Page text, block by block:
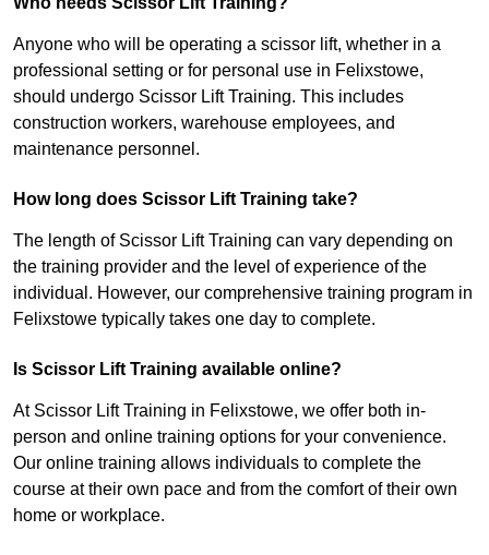
Anyone who will be operating a scissor lift, whether in a
professional setting or for personal use in Felixstowe,
should undergo Scissor Lift Training. This includes
construction workers, warehouse employees, and
maintenance personnel.
How long does Scissor Lift Training take?
The length of Scissor Lift Training can vary depending on
the training provider and the level of experience of the
individual. However, our comprehensive training program in
Felixstowe typically takes one day to complete.
Is Scissor Lift Training available online?
At Scissor Lift Training in Felixstowe, we offer both in-
person and online training options for your convenience.
Our online training allows individuals to complete the
course at their own pace and from the comfort of their own
home or workplace.